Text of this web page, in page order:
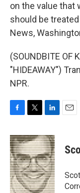
on the value that
should be
News,
(SOUNDBITE OF
"HIDEAWAY")
NPR.
c
e
b
o
o
k
i
t
t
e
r
n
k
e
d
I
n